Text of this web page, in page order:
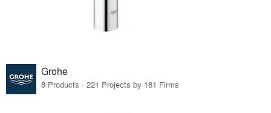
Grohe
8 Products · 221 Projects by 181 Firms